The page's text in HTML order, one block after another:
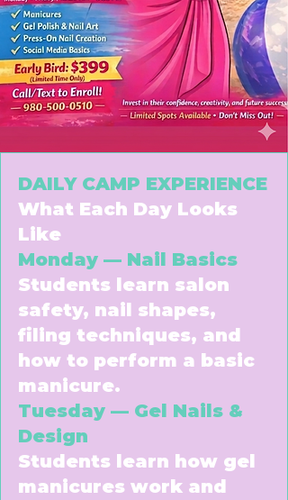
DAILY CAMP EXPERIENCE
What Each Day Looks
Like
Monday — Nail Basics
Students learn salon
safety, nail shapes,
filing techniques, and
how to perform a basic
manicure.
Tuesday — Gel Nails &
Design
Students learn how gel
manicures work and